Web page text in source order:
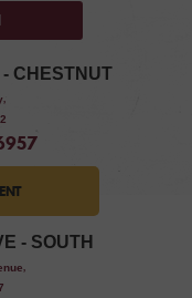
CHESTNUT
,
- SOUTH
,